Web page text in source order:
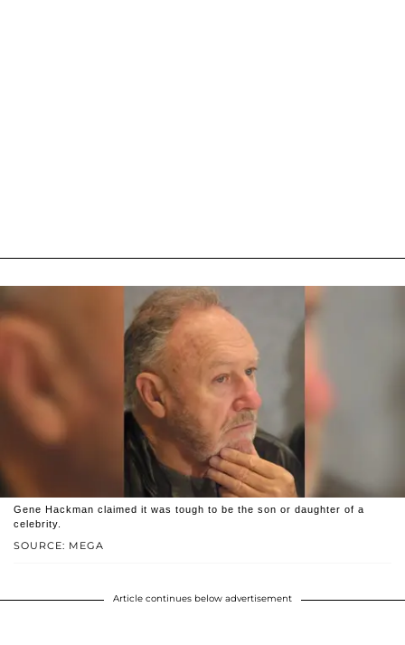
SOURCE: MEGA
Gene Hackman claimed it was tough to be the son or daughter of a
celebrity.
Article continues below advertisement